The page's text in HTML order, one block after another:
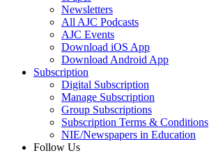
Newsletters
All AJC Podcasts
AJC Events
Download iOS App
Download Android App
Subscription
Digital Subscription
Manage Subscription
Group Subscriptions
Subscription Terms & Conditions
NIE/Newspapers in Education
Follow Us